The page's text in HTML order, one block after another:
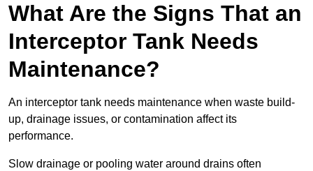
What Are the Signs That an
Interceptor Tank Needs
Maintenance?
An interceptor tank needs maintenance when waste build-
up, drainage issues, or contamination affect its
performance.
Slow drainage or pooling water around drains often